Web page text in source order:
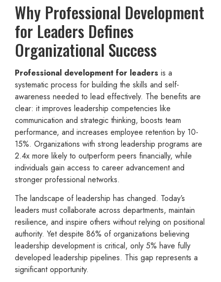
Why Professional Development
for Leaders Defines
Organizational Success
Professional development for leaders is a
systematic process for building the skills and self-
awareness needed to lead effectively. The benefits are
clear: it improves leadership competencies like
communication and strategic thinking, boosts team
performance, and increases employee retention by 10-
15%. Organizations with strong leadership programs are
2.4x more likely to outperform peers financially, while
individuals gain access to career advancement and
stronger professional networks.
The landscape of leadership has changed. Today’s
leaders must collaborate across departments, maintain
resilience, and inspire others without relying on positional
authority. Yet despite 86% of organizations believing
leadership development is critical, only 5% have fully
developed leadership pipelines. This gap represents a
significant opportunity.